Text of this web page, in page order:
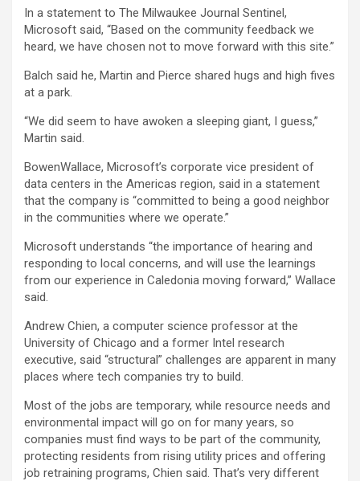
In a statement to The Milwaukee Journal Sentinel,
Microsoft said, “Based on the community feedback we
heard, we have chosen not to move forward with this site.”
Balch said he, Martin and Pierce shared hugs and high fives
at a park.
“We did seem to have awoken a sleeping giant, I guess,”
Martin said.
BowenWallace, Microsoft’s corporate vice president of
data centers in the Americas region, said in a statement
that the company is “committed to being a good neighbor
in the communities where we operate.”
Microsoft understands “the importance of hearing and
responding to local concerns, and will use the learnings
from our experience in Caledonia moving forward,” Wallace
said.
Andrew Chien, a computer science professor at the
University of Chicago and a former Intel research
executive, said “structural” challenges are apparent in many
places where tech companies try to build.
Most of the jobs are temporary, while resource needs and
environmental impact will go on for many years, so
companies must find ways to be part of the community,
protecting residents from rising utility prices and offering
job retraining programs, Chien said. That’s very different